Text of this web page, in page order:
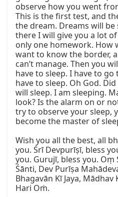
observe how you went
This is the first test, and
the dream. Dreams will
there I will give you a lot
only one homework. How
want to know the border,
can’t manage. Then you
have to sleep. I have to
have to sleep. Oh God.
will sleep. I am sleeping.
look? Is the alarm on or
try to observe your sleep,
become the master of
Wish you all the best, all
you. Śrī Devpurīṣī, bless
you. Gurujī, bless you. Oṃ
Śānti, Dev Purīṣa
Bhagavān Kī Jaya, Mādhav
Hari Oṁ.